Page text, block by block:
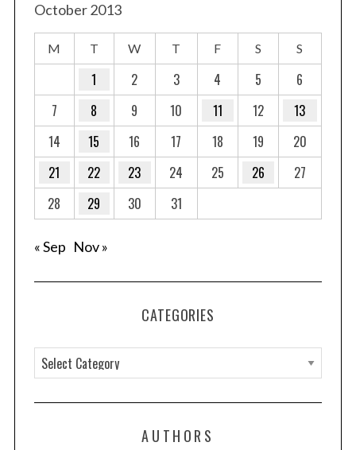
October 2013
M T W T F S S
1 2 3 4 5
6
7
8 9 10 11 12
13
14
15 16 17 18 19
20
21
22 23 24 25 26
27
28
29 30 31
« Sep Nov »
CATEGORIES
a
t
AUTHORS